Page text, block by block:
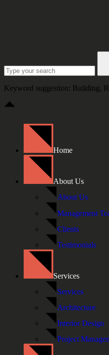
Keyword suggestion: Building,
Home
About Us
About Us
Management
Clients
Testimonials
Services
Services
Architecture
Interior Design
Project